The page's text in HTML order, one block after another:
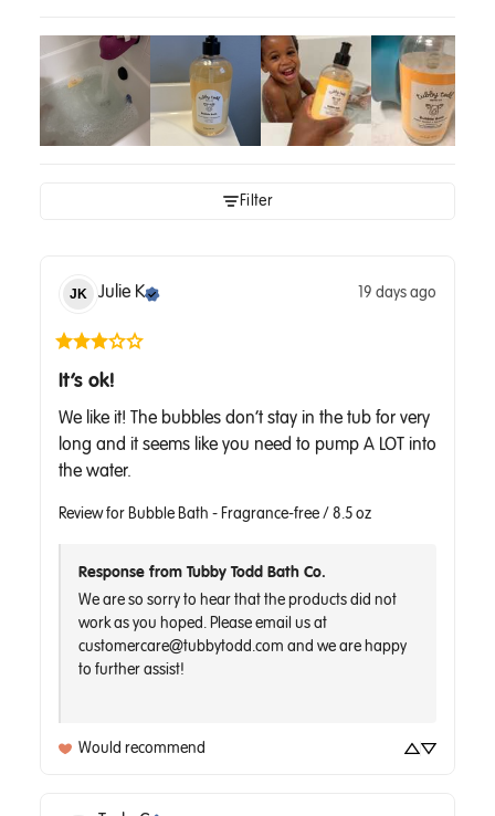
Filter
JK Julie K 19 days ago
It’s ok!
We like it! The bubbles don’t stay in the tub for very
long and it seems like you need to pump A LOT into
the water.
Review for Bubble Bath - Fragrance-free / 8.5 oz
Response from Tubby Todd Bath Co.
We are so sorry to hear that the products did not
work as you hoped. Please email us at
customercare@tubbytodd.com and we are happy
to further assist!
Would recommend